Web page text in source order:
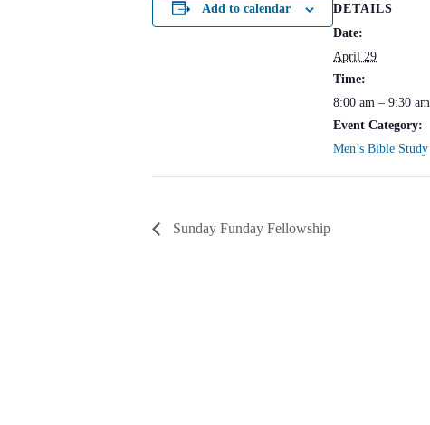
Add to calendar
DETAILS
Date:
April 29
Time:
8:00 am – 9:30 am
Event Category:
Men’s Bible Study
Sunday Funday Fellowship